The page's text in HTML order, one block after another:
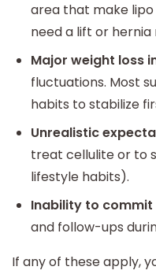
area that make
need a lift or
Major weight loss
fluctuations. Most
habits to stabilize
Unrealistic
treat cellulite or to
lifestyle habits).
Inability to commit
and follow-ups
If any of these apply,